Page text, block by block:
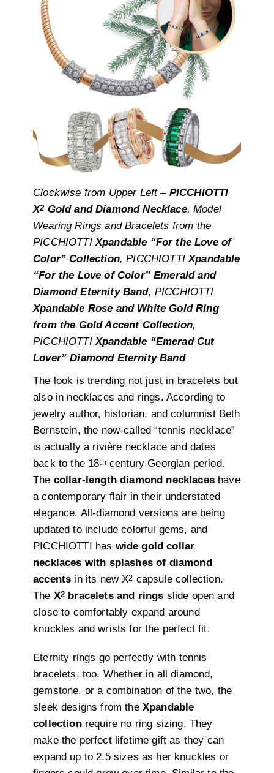
Clockwise from Upper Left – PICCHIOTTI
X2 Gold and Diamond Necklace, Model
Wearing Rings and Bracelets from the
PICCHIOTTIXpandable “For the Love of
Color” Collection, PICCHIOTTIXpandable
“For the Love of Color” Emerald and
Diamond Eternity Band, PICCHIOTTI
Xpandable Rose and White Gold Ring
from the Gold Accent Collection,
PICCHIOTTIXpandable “Emerad Cut
Lover” Diamond Eternity Band
The look is trending not just in bracelets but
also in necklaces and rings. According to
jewelry author, historian, and columnist Beth
Bernstein, the now-called “tennis necklace”
is actually a rivière necklace and dates
back to the 18thcentury Georgian period.
The collar-length diamond necklaceshave
a contemporary flair in their understated
elegance. All-diamond versions are being
updated to include colorful gems, and
PICCHIOTTI has wide gold collar
necklaces with splashes of diamond
accents in its new X2 capsule collection.
The X2 bracelets and rings slide open and
close to comfortably expand around
knuckles and wrists for the perfect fit.
Eternity rings go perfectly with tennis
bracelets, too. Whether in all diamond,
gemstone, or a combination of the two, the
sleek designs from the Xpandable
collectionrequire no ring sizing. They
make the perfect lifetime gift as they can
expand up to 2.5 sizes as her knuckles or